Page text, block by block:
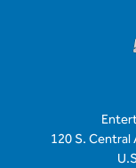
120 S. Central